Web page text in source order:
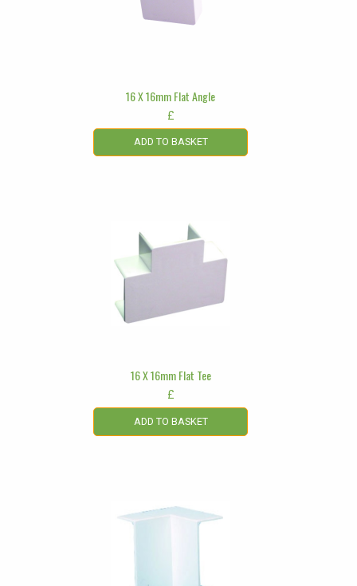
16 X 16mm Flat Angle
£
ADD TO BASKET
16 X 16mm Flat Tee
£
ADD TO BASKET